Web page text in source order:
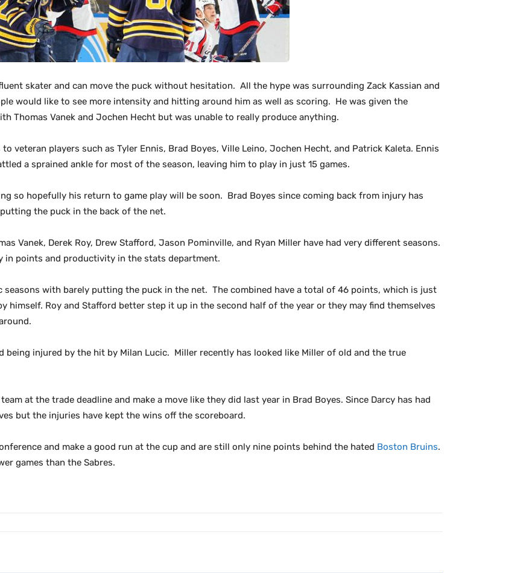
skater and can move the puck without hesitation. All the hype was surrounding Zack Kassian and
would like to see more intensity and hitting around him as well as scoring. He was given the
Thomas Vanek and Jochen Hecht but was unable to really produce anything.
veteran players such as Tyler Ennis, Brad Boyes, Ville Leino, Jochen Hecht, and Patrick Kaleta. Ennis
a sprained ankle for most of the season, leaving him to play in just 15 games.
so hopefully his return to game play will be soon. Brad Boyes since coming back from injury has
the puck in the back of the net.
Vanek, Derek Roy, Drew Stafford, Jason Pominville, and Ryan Miller have had very different seasons.
in points and productivity in the stats department.
seasons with barely putting the puck in the net. The combined have a total of 46 points, which is just
himself. Roy and Stafford better step it up in the second half of the year or they may find themselves
being injured by the hit by Milan Lucic. Miller recently has looked like Miller of old and the true
at the trade deadline and make a move like they did last year in Brad Boyes. Since Darcy has had
but the injuries have kept the wins off the scoreboard.
and make a good run at the cup and are still only nine points behind the hated Boston Bruins.
games than the Sabres.